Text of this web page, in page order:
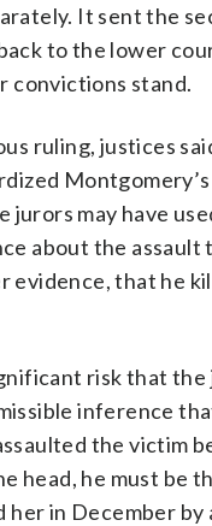
It sent the
to the lower
convictions stand.
ruling, justices
jurors may have
about the assault
evidence, that he
risk that
inference
the victim
head, he must be
her in December by